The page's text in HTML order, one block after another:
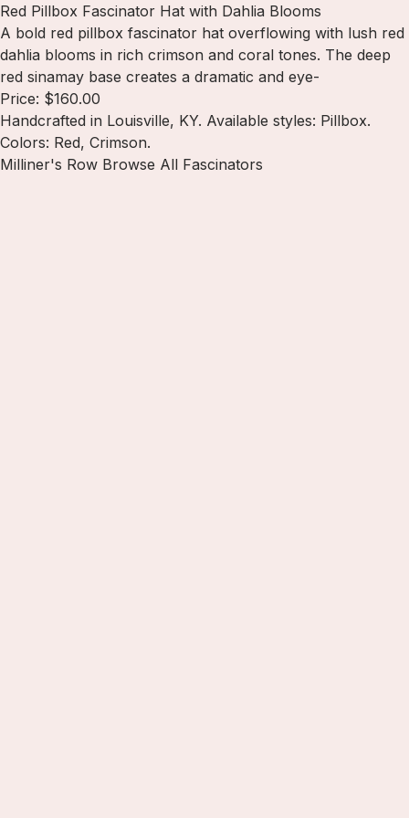
Red Pillbox Fascinator Hat with Dahlia Blooms
A bold red pillbox fascinator hat overflowing with lush red
dahlia blooms in rich crimson and coral tones. The deep
red sinamay base creates a dramatic and eye-
Price: $160.00
Handcrafted in Louisville, KY. Available styles: Pillbox.
Colors: Red, Crimson.
Milliner's Row Browse All Fascinators